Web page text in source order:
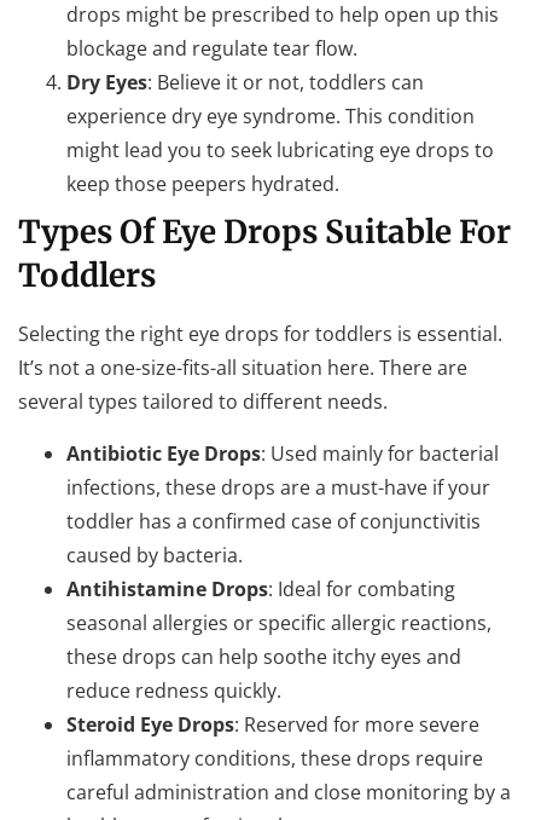
drops might be prescribed to help open up this
blockage and regulate tear flow.
Dry Eyes: Believe it or not, toddlers can
experience dry eye syndrome. This condition
might lead you to seek lubricating eye drops to
keep those peepers hydrated.
Types Of Eye Drops Suitable For
Toddlers
Selecting the right eye drops for toddlers is essential.
It’s not a one-size-fits-all situation here. There are
several types tailored to different needs.
Antibiotic Eye Drops: Used mainly for bacterial
infections, these drops are a must-have if your
toddler has a confirmed case of conjunctivitis
caused by bacteria.
Antihistamine Drops: Ideal for combating
seasonal allergies or specific allergic reactions,
these drops can help soothe itchy eyes and
reduce redness quickly.
Steroid Eye Drops: Reserved for more severe
inflammatory conditions, these drops require
careful administration and close monitoring by a